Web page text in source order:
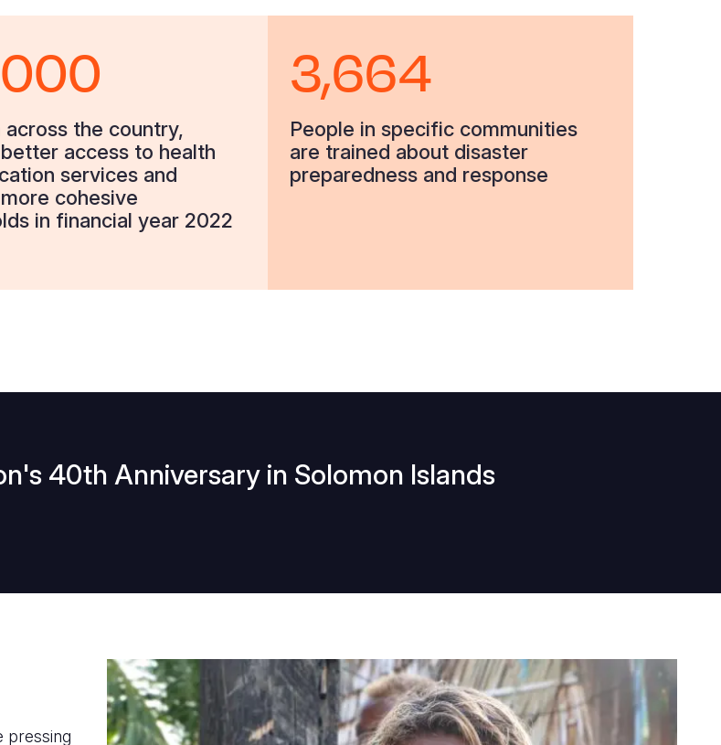
across the country,
access to health
services and
cohesive
in financial year 2022
3,664
People in specific communities
are trained about disaster
preparedness and response
40th Anniversary in Solomon Islands
pressing